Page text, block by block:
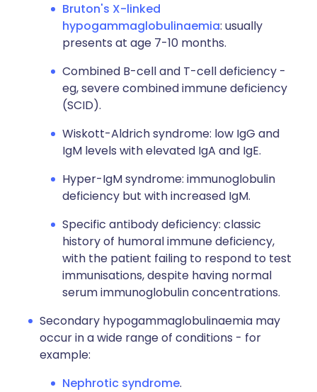
Bruton's X-linked
hypogammaglobulinaemia: usually
presents at age 7-10 months.
Combined B-cell and T-cell deficiency -
eg, severe combined immune deficiency
(SCID).
Wiskott-Aldrich syndrome: low IgG and
IgM levels with elevated IgA and IgE.
Hyper-IgM syndrome: immunoglobulin
deficiency but with increased IgM.
Specific antibody deficiency: classic
history of humoral immune deficiency,
with the patient failing to respond to test
immunisations, despite having normal
serum immunoglobulin concentrations.
Secondary hypogammaglobulinaemia may
occur in a wide range of conditions - for
example:
Nephrotic syndrome.